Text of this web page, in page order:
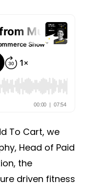
To Cart, we
Head of Paid
the
driven fitness